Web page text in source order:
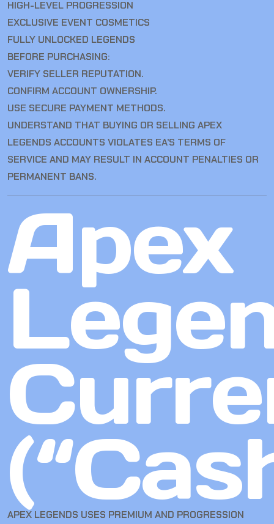
HIGH-LEVEL PROGRESSION
EXCLUSIVE EVENT COSMETICS
FULLY UNLOCKED LEGENDS
BEFORE PURCHASING:
VERIFY SELLER REPUTATION.
CONFIRM ACCOUNT OWNERSHIP.
USE SECURE PAYMENT METHODS.
UNDERSTAND THAT BUYING OR SELLING APEX
LEGENDS ACCOUNTS VIOLATES EA’S TERMS OF
SERVICE AND MAY RESULT IN ACCOUNT PENALTIES OR
PERMANENT BANS.
Apex
APEX LEGENDS USES PREMIUM AND PROGRESSION